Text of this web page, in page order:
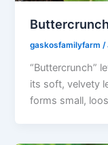
Buttercrunch
gaskosfamilyfarm/
“Buttercrunch”
its soft, velvety
forms small,